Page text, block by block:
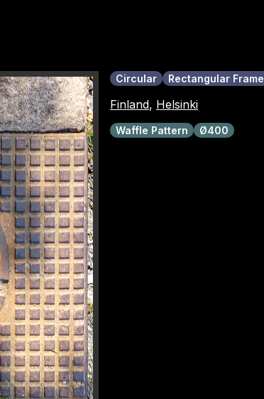
Circular Rectangular Frame
Finland, Helsinki
Waffle Pattern Ø400